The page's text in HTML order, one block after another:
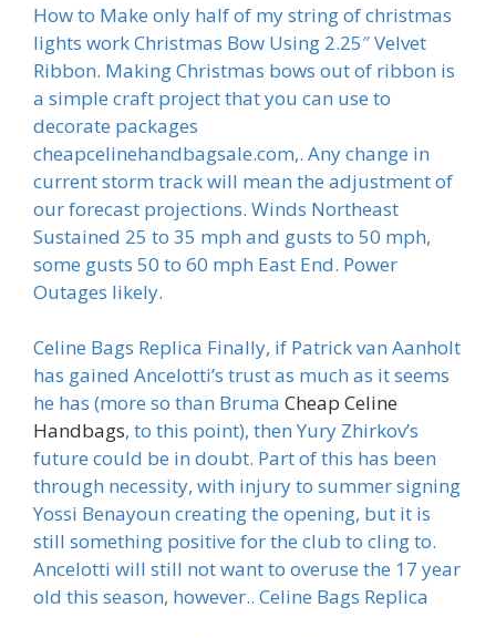
How to Make only half of my string of christmas
lights work Christmas Bow Using 2.25″ Velvet
Ribbon. Making Christmas bows out of ribbon is
a simple craft project that you can use to
decorate packages
cheapcelinehandbagsale.com,. Any change in
current storm track will mean the adjustment of
our forecast projections. Winds Northeast
Sustained 25 to 35 mph and gusts to 50 mph,
some gusts 50 to 60 mph East End. Power
Outages likely.
Celine Bags Replica Finally, if Patrick van Aanholt
has gained Ancelotti’s trust as much as it seems
he has (more so than Bruma Cheap Celine
Handbags, to this point), then Yury Zhirkov’s
future could be in doubt. Part of this has been
through necessity, with injury to summer signing
Yossi Benayoun creating the opening, but it is
still something positive for the club to cling to.
Ancelotti will still not want to overuse the 17 year
old this season, however.. Celine Bags Replica